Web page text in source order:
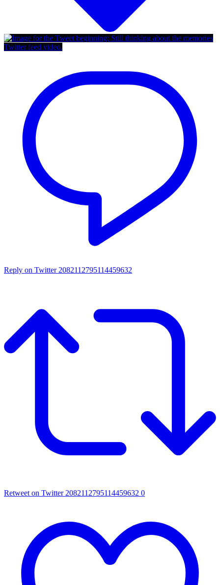
Twitter feed video.
Reply on Twitter 2082112795114459632
Retweet on Twitter 2082112795114459632 0